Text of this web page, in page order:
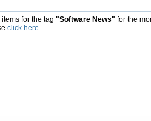
for the tag "Software News" for the
click here.